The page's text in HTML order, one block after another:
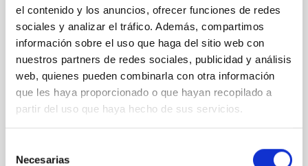
el contenido y los anuncios, ofrecer funciones de redes
sociales y analizar el tráfico. Además, compartimos
información sobre el uso que haga del sitio web con
nuestros partners de redes sociales, publicidad y análisis
web, quienes pueden combinarla con otra información
que les haya proporcionado o que hayan recopilado a
partir del uso que haya hecho de sus servicios.
Necesarias
of the universe, the production of metals, and the
feedback coupling galaxies with the cosmic web.
Extreme SF conditions prevail early on during the
formation of the first stars and galaxies, therefore,
the starburst phenomenon constitutes a
Casiana Muñoz Tuñón
In progress